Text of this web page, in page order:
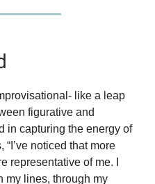
like a leap
figurative and
in capturing the energy of
noticed that more
representative of me. I
my lines, through my